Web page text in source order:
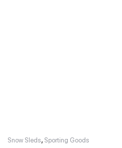
Snow Sleds, Sporting Goods